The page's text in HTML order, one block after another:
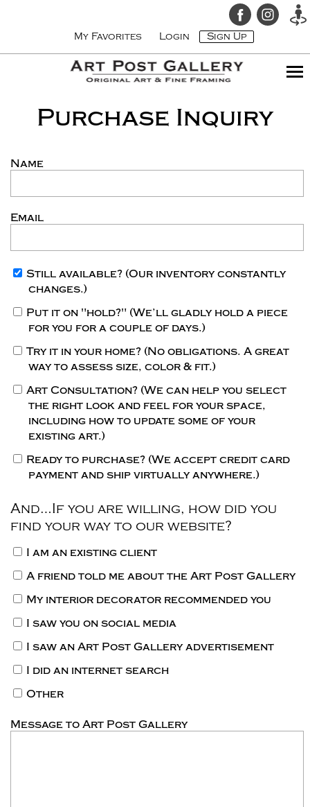
My Favorites Login Sign Up
Purchase Inquiry
Name
Email
Still available? (Our inventory constantly
changes.)
Put it on "hold?" (We’ll gladly hold a piece
for you for a couple of days.)
Try it in your home? (No obligations. A great
way to assess size, color & fit.)
Art Consultation? (We can help you select
the right look and feel for your space,
including how to update some of your
existing art.)
Ready to purchase? (We accept credit card
payment and ship virtually anywhere.)
And…If you are willing, how did you
find your way to our website?
I am an existing client
A friend told me about the Art Post Gallery
My interior decorator recommended you
I saw you on social media
I saw an Art Post Gallery advertisement
I did an internet search
Other
Message to Art Post Gallery